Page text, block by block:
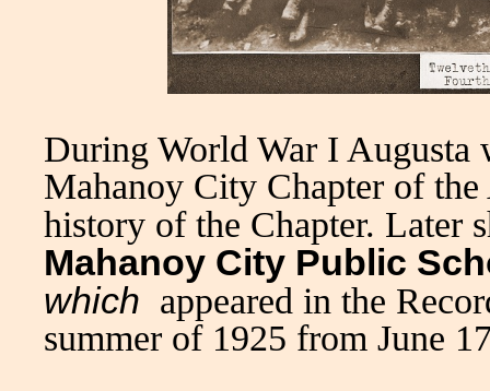
During World War I Augusta
Mahanoy City Chapter of
history of the Chapter. Later
Mahanoy City Public
which appeared in the
summer of 1925 from June